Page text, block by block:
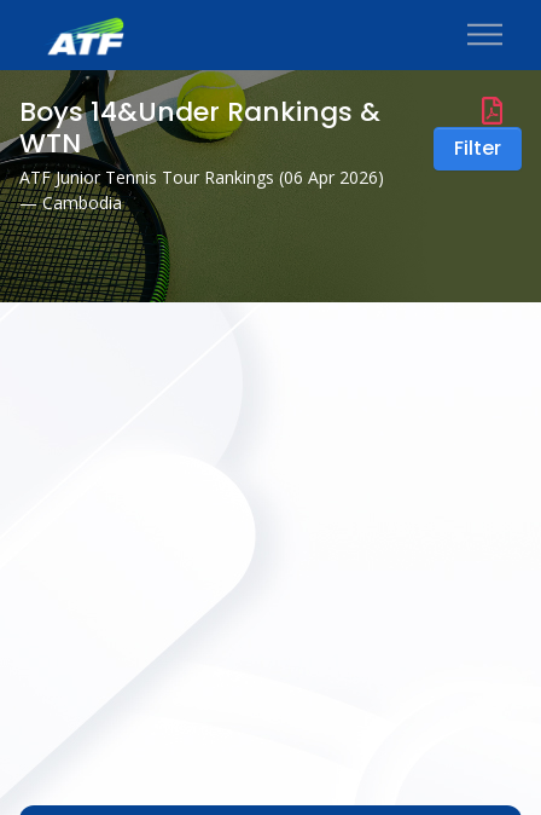
Boys 14&Under Rankings &
WTN
ATF Junior Tennis Tour Rankings (06 Apr 2026)
— Cambodia
Filter